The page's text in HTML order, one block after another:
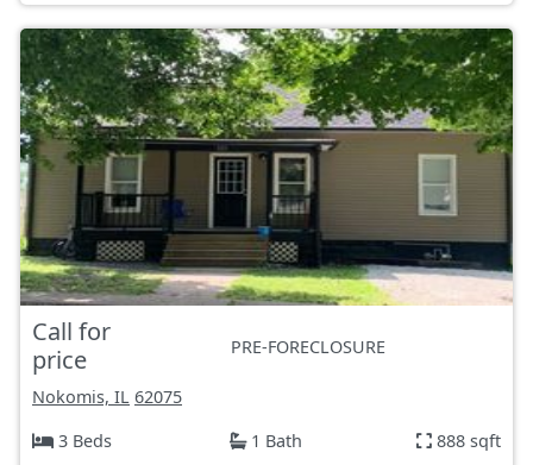
Call for
price
PRE-FORECLOSURE
Nokomis, IL 62075
3 Beds
1 Bath 888 sqft